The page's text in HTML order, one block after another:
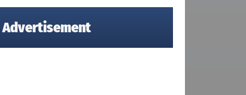
Advertisement